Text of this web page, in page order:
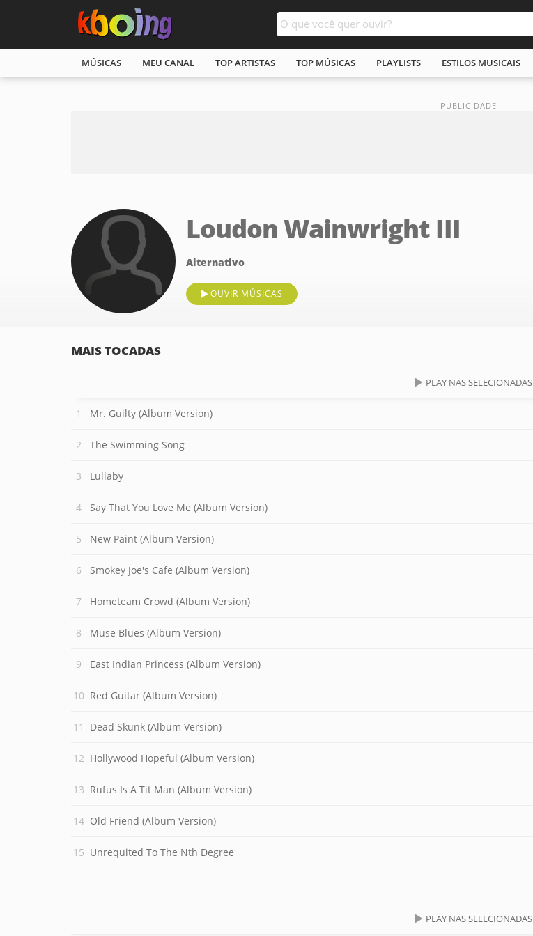
MÚSICAS MEU CANAL TOP ARTISTAS TOP MÚSICAS PLAYLISTS ESTILOS MUSICAIS
Loudon Wainwright III
Alternativo
OUVIR MÚSICAS
MAIS TOCADAS
PLAY NAS SELECIONADAS
Mr. Guilty (Album Version)
The Swimming Song
Lullaby
Say That You Love Me (Album Version)
New Paint (Album Version)
Smokey Joe's Cafe (Album Version)
Hometeam Crowd (Album Version)
Muse Blues (Album Version)
East Indian Princess (Album Version)
Red Guitar (Album Version)
Dead Skunk (Album Version)
Hollywood Hopeful (Album Version)
Rufus Is A Tit Man (Album Version)
Old Friend (Album Version)
Unrequited To The Nth Degree
PLAY NAS SELECIONADAS